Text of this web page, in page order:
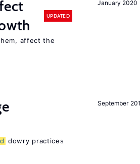
January 2020
UPDATED
affect the
September
dowry practices